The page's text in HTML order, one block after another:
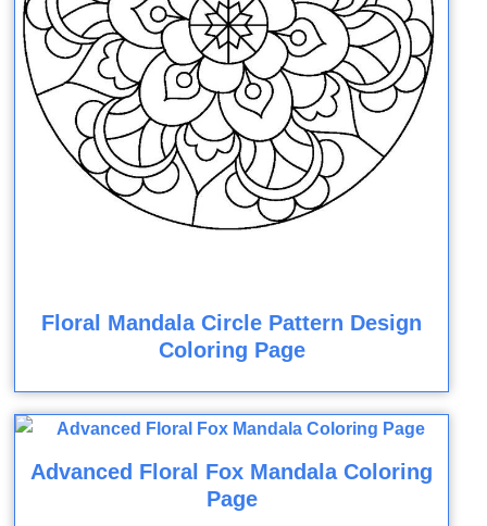
Floral Mandala Circle Pattern Design
Coloring Page
Advanced Floral Fox Mandala Coloring
Page